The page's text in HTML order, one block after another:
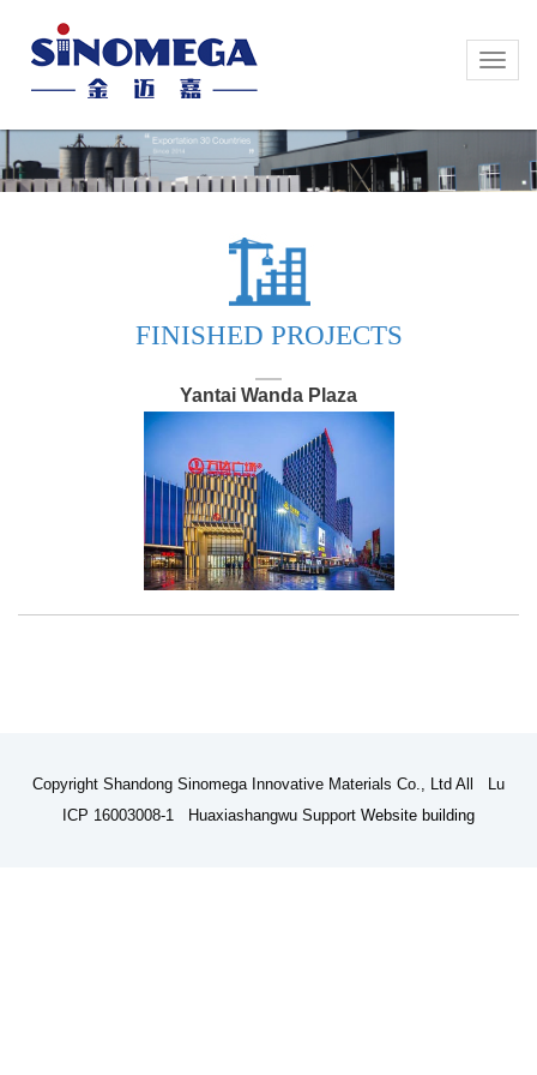
Toggle
Toggle
FINISHED PROJECTS
Yantai Wanda Plaza
Copyright Shandong Sinomega Innovative Materials Co., Ltd All Lu
ICP 16003008-1 Huaxiashangwu Support Website building